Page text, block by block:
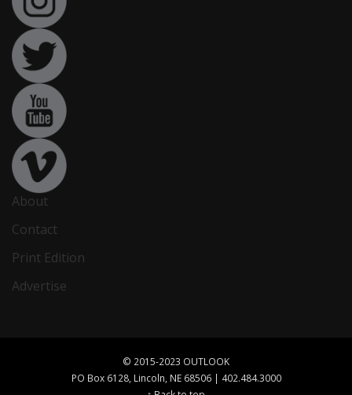
About
Contact
Print Edition
Advertise
© 2015-2023 OUTLOOK
PO Box 6128, Lincoln, NE 68506 | 402.484.3000